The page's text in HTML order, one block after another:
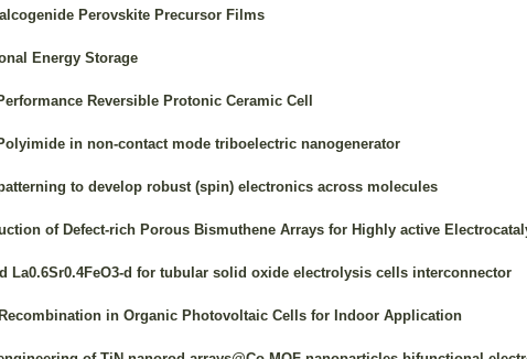
Perovskite Precursor Films
Energy Storage
Reversible Protonic Ceramic Cell
in non-contact mode triboelectric nanogenerator
to develop robust (spin) electronics across molecules
of Defect-rich Porous Bismuthene Arrays for Highly active
La0.6Sr0.4FeO3-d for tubular solid oxide electrolysis cells interconnector
in Organic Photovoltaic Cells for Indoor Application